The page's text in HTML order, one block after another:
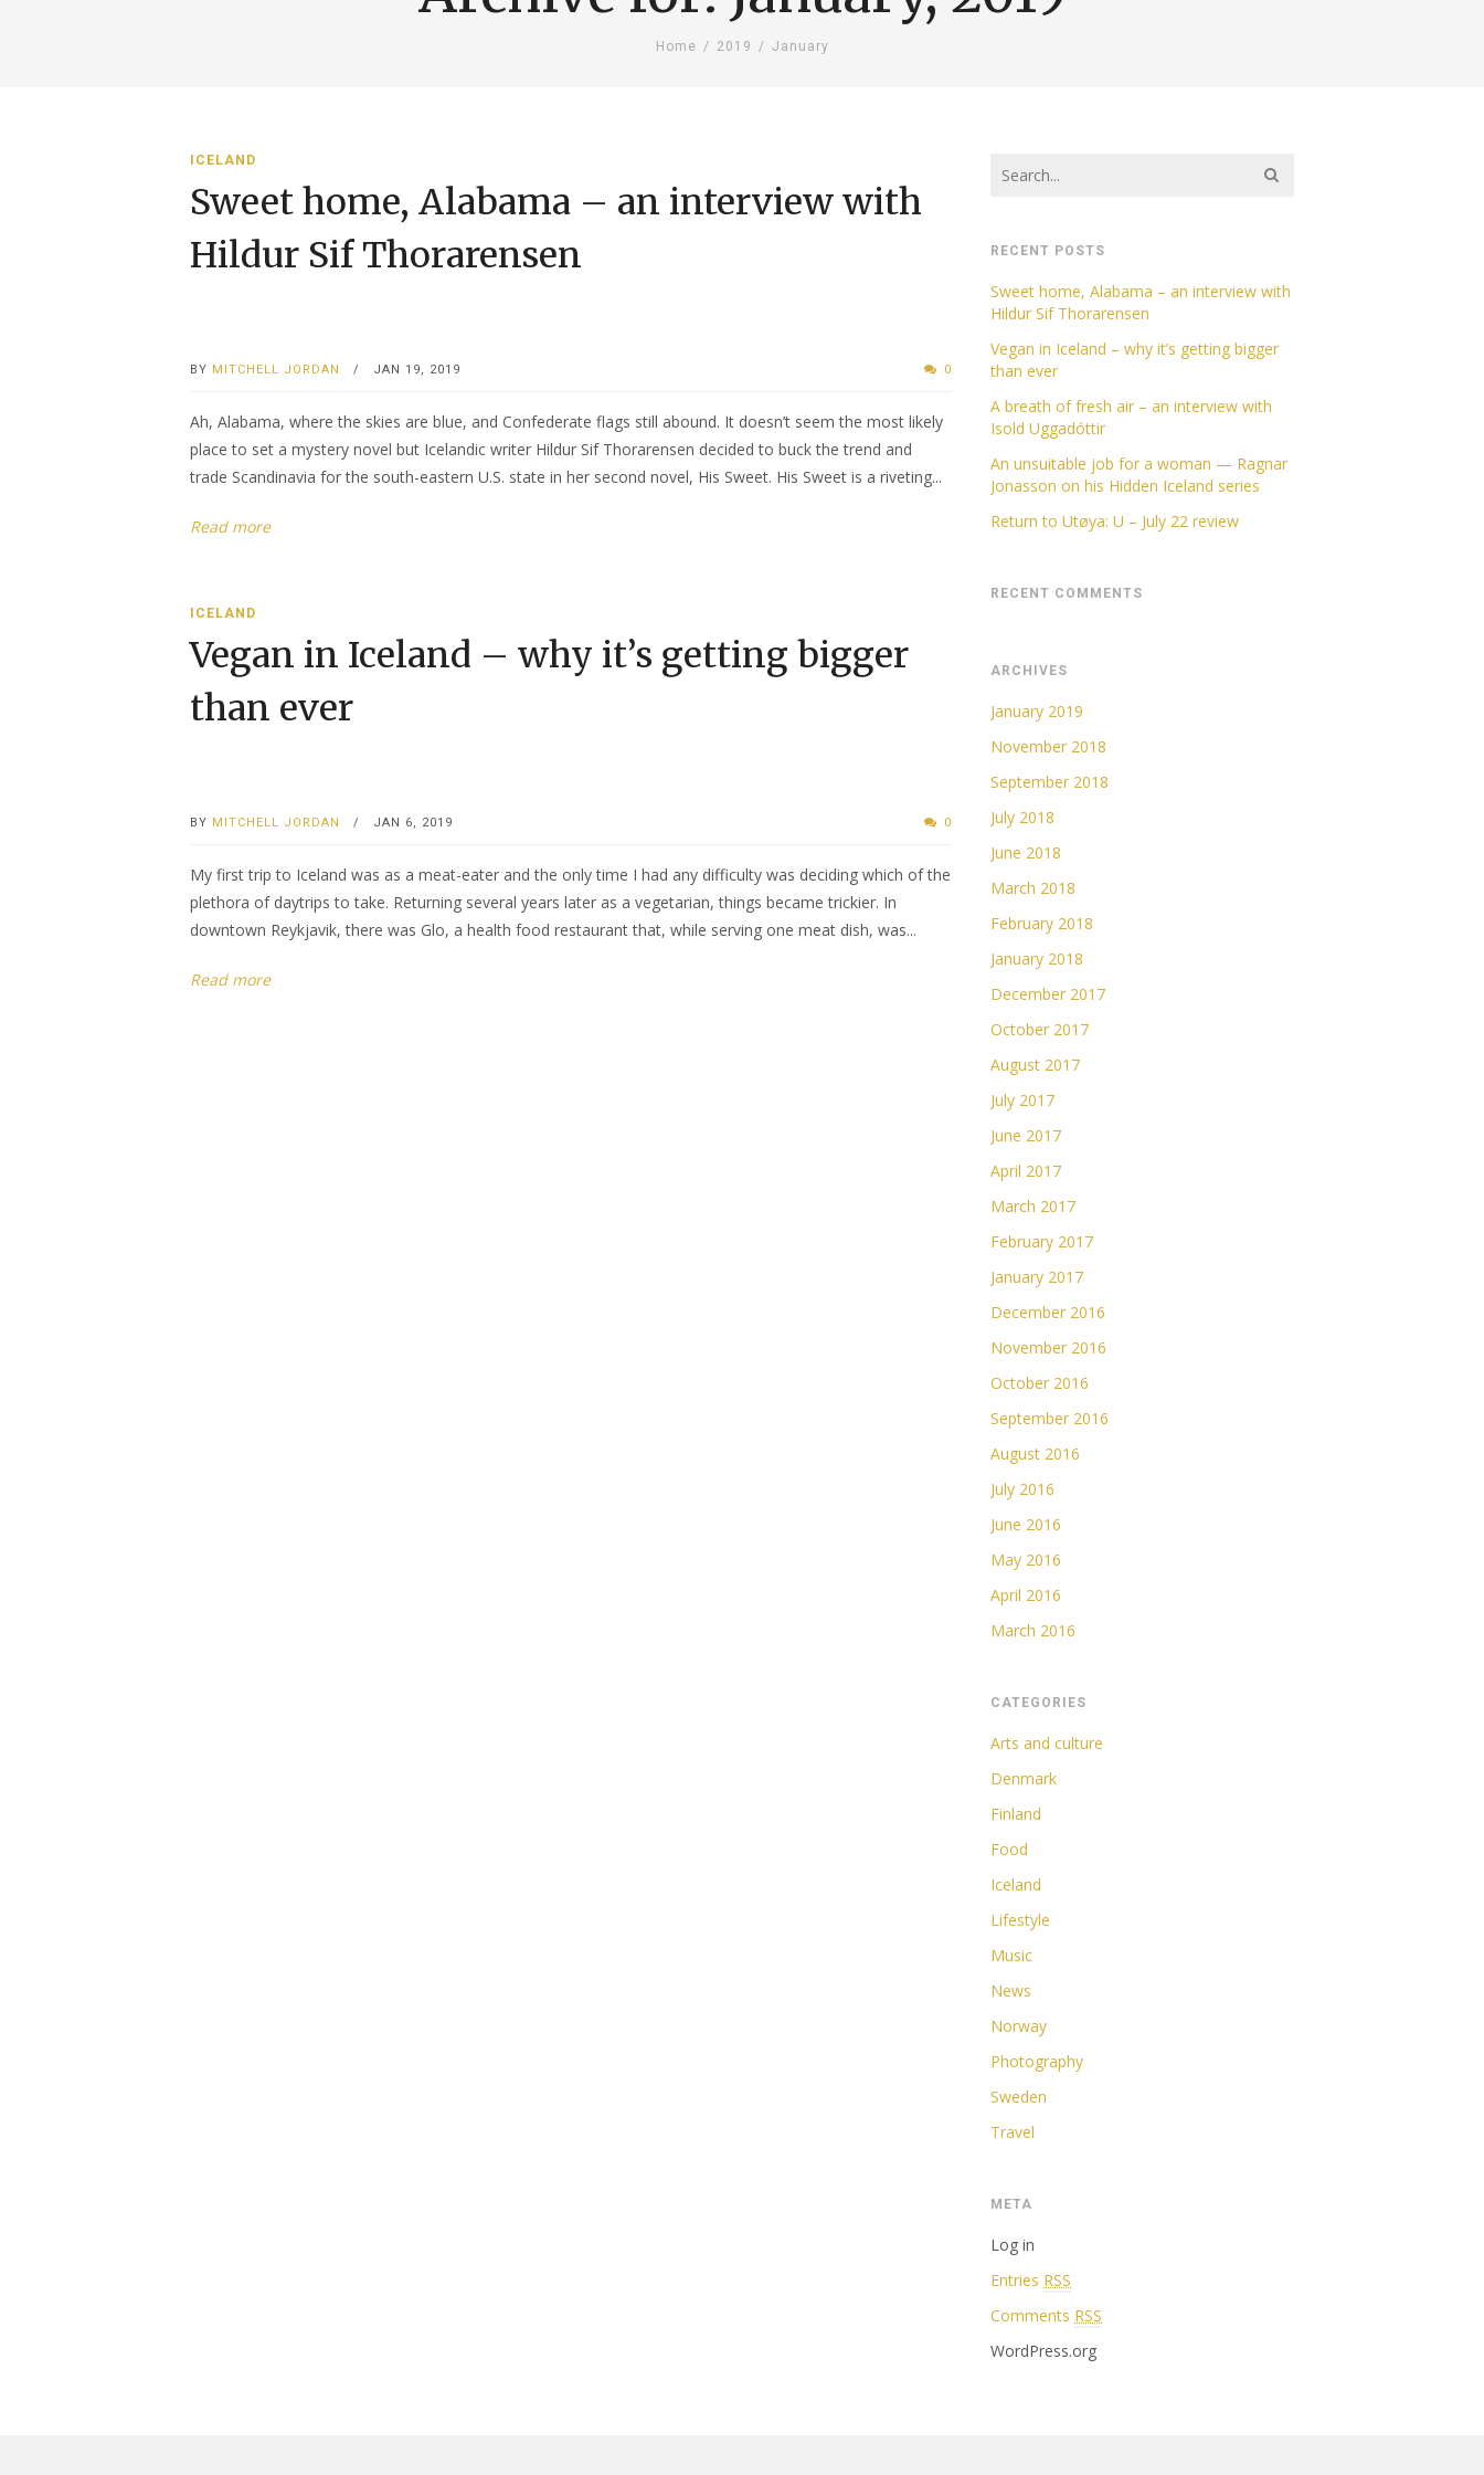
Home / 2019 / January
ICELAND
Sweet home, Alabama – an interview with
Hildur Sif Thorarensen
BY MITCHELL JORDAN / JAN 19, 2019 0
Ah, Alabama, where the skies are blue, and Confederate flags still abound. It doesn’t seem the most likely
place to set a mystery novel but Icelandic writer Hildur Sif Thorarensen decided to buck the trend and
trade Scandinavia for the south-eastern U.S. state in her second novel, His Sweet. His Sweet is a riveting...
Read more
ICELAND
Vegan in Iceland – why it’s getting bigger
than ever
BY MITCHELL JORDAN / JAN 6, 2019 0
My first trip to Iceland was as a meat-eater and the only time I had any difficulty was deciding which of the
plethora of daytrips to take. Returning several years later as a vegetarian, things became trickier. In
downtown Reykjavik, there was Glo, a health food restaurant that, while serving one meat dish, was...
Read more
RECENT POSTS
Sweet home, Alabama – an interview with
Hildur Sif Thorarensen
Vegan in Iceland – why it’s getting bigger
than ever
A breath of fresh air – an interview with
Isold Uggadóttir
An unsuitable job for a woman — Ragnar
Jonasson on his Hidden Iceland series
Return to Utøya: U – July 22 review
RECENT COMMENTS
ARCHIVES
January 2019
November 2018
September 2018
July 2018
June 2018
March 2018
February 2018
January 2018
December 2017
October 2017
August 2017
July 2017
June 2017
April 2017
March 2017
February 2017
January 2017
December 2016
November 2016
October 2016
September 2016
August 2016
July 2016
June 2016
May 2016
April 2016
March 2016
CATEGORIES
Arts and culture
Denmark
Finland
Food
Iceland
Lifestyle
Music
News
Norway
Photography
Sweden
Travel
META
Log in
Entries RSS
Comments RSS
WordPress.org